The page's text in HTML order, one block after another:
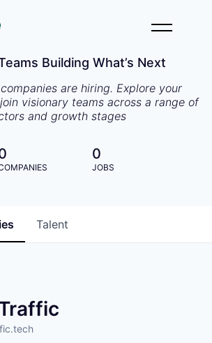
Building What’s Next
are hiring. Explore your
visionary teams across a range of
and growth stages
0
JOBS
Talent